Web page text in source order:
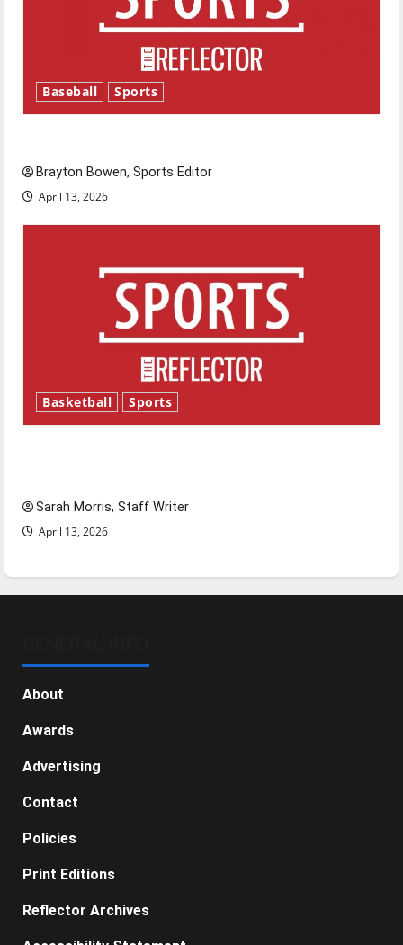
Baseball Sports
Brayton Bowen, Sports Editor
April 13, 2026
Basketball Sports
Sarah Morris, Staff Writer
April 13, 2026
About
Awards
Advertising
Contact
Policies
Print Editions
Reflector Archives